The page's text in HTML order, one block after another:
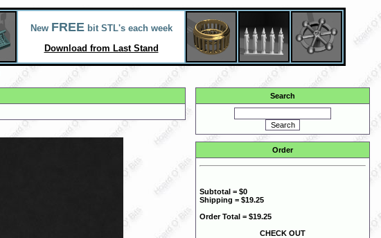
New FREEbit STL's each week
Download from Last Stand
Search
Order
Subtotal = $0
Shipping = $19.25
Order Total = $19.25
CHECK OUT